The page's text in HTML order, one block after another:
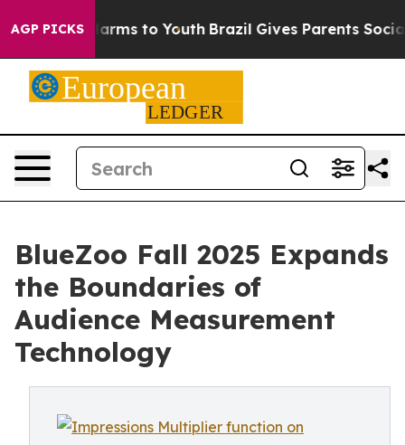
AGP PICKS
Harms to Youth Brazil Gives Parents Social
BlueZoo Fall 2025 Expands
the Boundaries of
Audience Measurement
Technology